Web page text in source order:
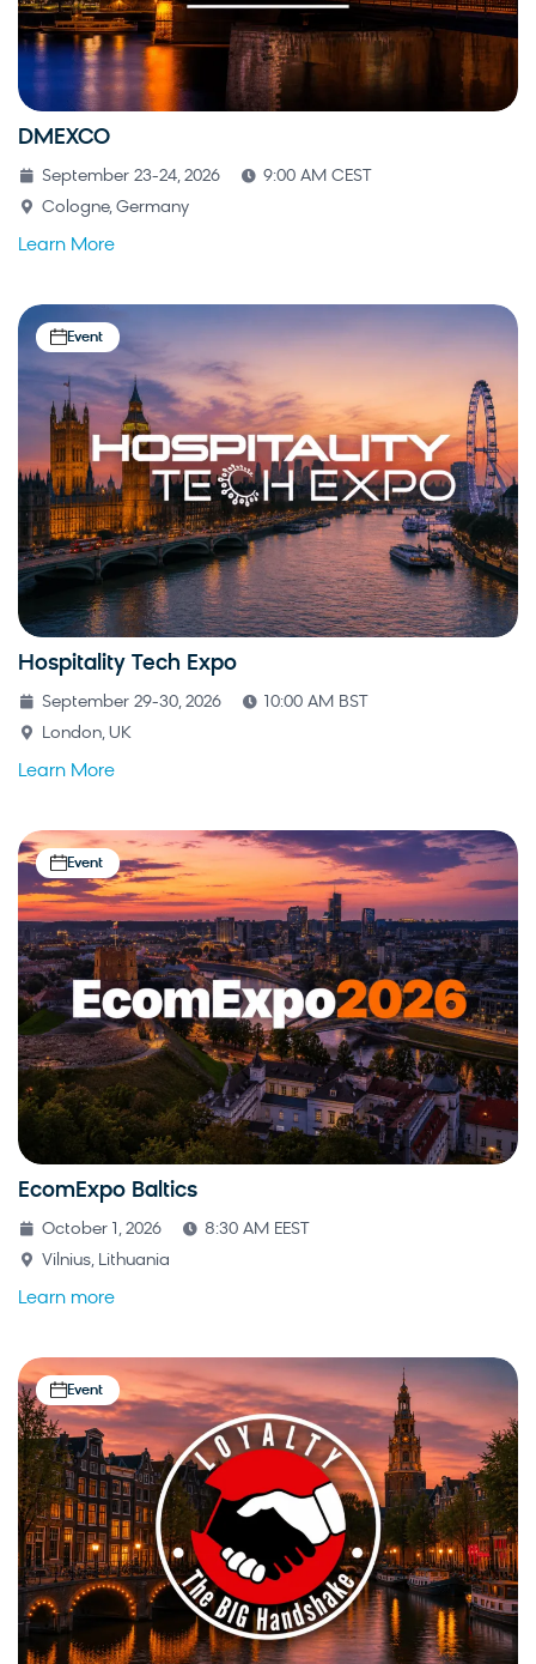
DMEXCO
September 23-24, 2026
9:00 AM CEST
Cologne, Germany
Learn More
Event
Hospitality Tech Expo
September 29-30, 2026
10:00 AM BST
London, UK
Learn More
Event
EcomExpo Baltics
October 1, 2026
8:30 AM EEST
Vilnius, Lithuania
Learn more
Event